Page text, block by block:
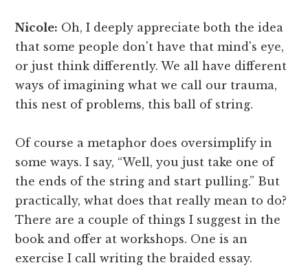
Nicole: Oh, I deeply appreciate both the idea
that some people don't have that mind's eye,
or just think differently. We all have different
ways of imagining what we call our trauma,
this nest of problems, this ball of string.
Of course a metaphor does oversimplify in
some ways. I say, “Well, you just take one of
the ends of the string and start pulling.” But
practically, what does that really mean to do?
There are a couple of things I suggest in the
book and offer at workshops. One is an
exercise I call writing the braided essay.